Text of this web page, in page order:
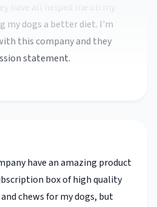
this company and they
statement.
box of high quality
chews for my dogs, but
is top knotch. Their team is
every time I ask them a